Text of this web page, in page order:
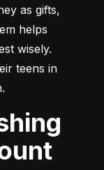
as gifts,
helps
wisely.
teens in